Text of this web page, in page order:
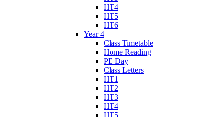
HT4
HT5
HT6
Year 4
Class Timetable
Home Reading
PE Day
Class Letters
HT1
HT2
HT3
HT4
HT5